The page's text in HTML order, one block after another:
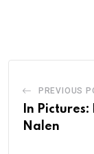
PREVIOUS
In
Nalen